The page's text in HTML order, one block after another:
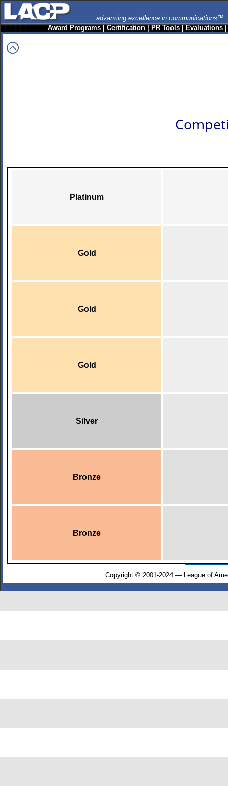
advancing excellence in communications™
Award Programs|Certification|PR Tools|Evaluations
Platinum
Gold
Gold
Gold
Silver
Bronze
Bronze
Copyright © 2001-2024 — League of